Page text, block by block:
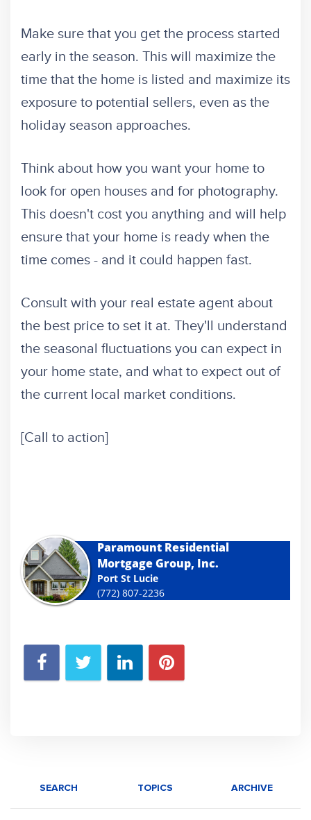
Make sure that you get the process started
early in the season. This will maximize the
time that the home is listed and maximize its
exposure to potential sellers, even as the
holiday season approaches.
Think about how you want your home to
look for open houses and for photography.
This doesn't cost you anything and will help
ensure that your home is ready when the
time comes - and it could happen fast.
Consult with your real estate agent about
the best price to set it at. They'll understand
the seasonal fluctuations you can expect in
your home state, and what to expect out of
the current local market conditions.
[Call to action]
Paramount Residential
Mortgage Group, Inc.
Port St Lucie
(772) 807-2236
SEARCH TOPICS ARCHIVE